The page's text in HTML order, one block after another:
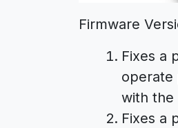
Firmware
Fixes a
operate
with the
Fixes a